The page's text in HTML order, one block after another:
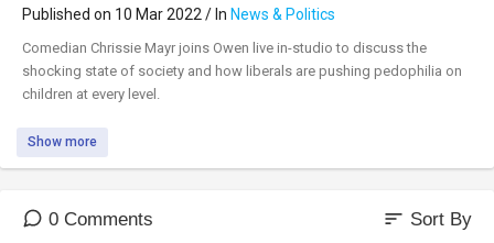
Published on 10 Mar 2022 / In News & Politics
⁣Comedian Chrissie Mayr joins Owen live in-studio to discuss the
shocking state of society and how liberals are pushing pedophilia on
children at every level.
Show more
0 Comments sort Sort By